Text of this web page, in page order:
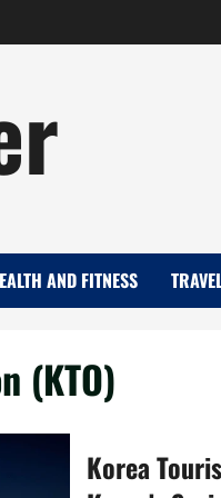
AND FITNESS
(KTO)
Korea